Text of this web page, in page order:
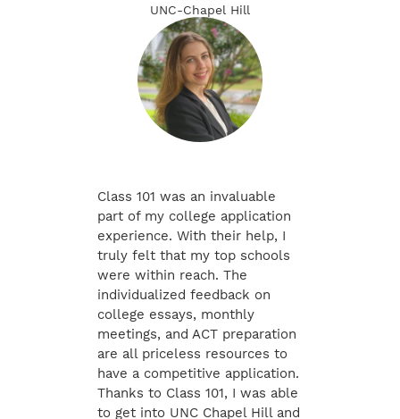
UNC-Chapel Hill
Class 101 was an invaluable
part of my college application
experience. With their help, I
truly felt that my top schools
were within reach. The
individualized feedback on
college essays, monthly
meetings, and ACT preparation
are all priceless resources to
have a competitive application.
Thanks to Class 101, I was able
to get into UNC Chapel Hill and